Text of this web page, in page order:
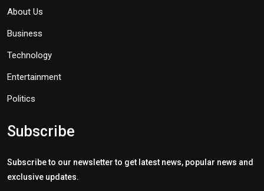
About Us
Business
Technology
Entertainment
Politics
Subscribe
Subscribe to our newsletter to get latest news, popular news and
exclusive updates.